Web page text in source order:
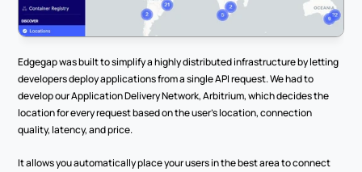
Edgegap was built to simplify a highly distributed infrastructure by letting
developers deploy applications from a single API request. We had to
develop our Application Delivery Network, Arbitrium, which decides the
location for every request based on the user’s location, connection
quality, latency, and price.
It allows you automatically place your users in the best area to connect